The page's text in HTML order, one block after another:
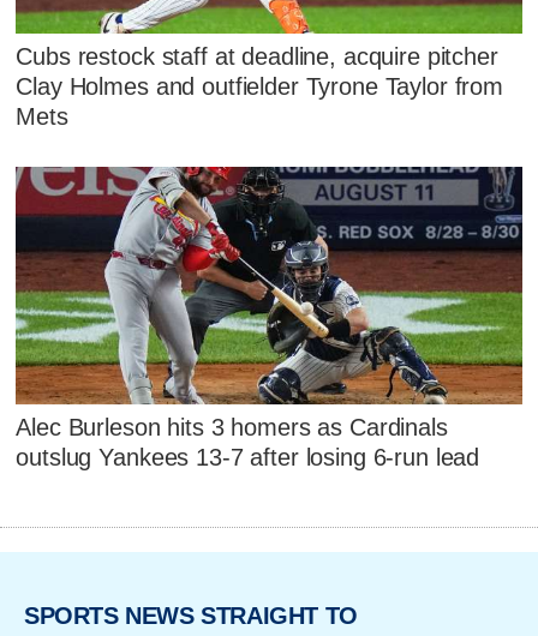
Cubs restock staff at deadline, acquire pitcher
Clay Holmes and outfielder Tyrone Taylor from
Mets
Alec Burleson hits 3 homers as Cardinals
outslug Yankees 13-7 after losing 6-run lead
SPORTS NEWS STRAIGHT TO